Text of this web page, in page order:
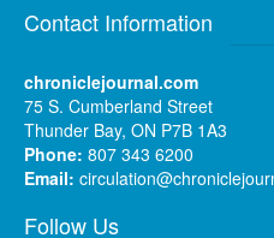
Contact Information
chroniclejournal.com
75 S. Cumberland Street
Thunder Bay, ON P7B 1A3
Phone: 807 343 6200
Email:
Follow Us